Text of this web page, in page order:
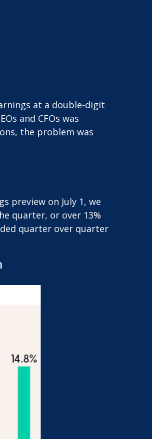
at a double-digit
and CFOs was
the problem was
preview on July 1, we
quarter, or over 13%
quarter over quarter